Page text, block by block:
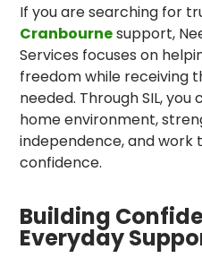
If you are searching for
Cranbournesupport,
Services focuses on
freedom while receiving
needed. Through SIL,
home environment,
independence, and work
confidence.
Building
Everyday